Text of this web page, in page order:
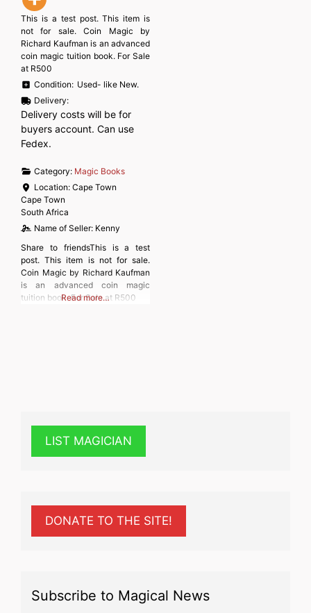
This is a test post. This item is
not for sale. Coin Magic by
Richard Kaufman is an advanced
coin magic tuition book. For Sale
at R500
Condition: Used- like New.
Delivery:
Delivery costs will be for
buyers account. Can use
Fedex.
Category: Magic Books
Location:Cape Town
Cape Town
South Africa
Name of Seller: Kenny
Share to friendsThis is a test
post. This item is not for sale.
Coin Magic by Richard Kaufman
is an advanced coin magic
tuition book. For Sale at R500
Read more…
LIST MAGICIAN
DONATE TO THE SITE!
Subscribe to Magical News